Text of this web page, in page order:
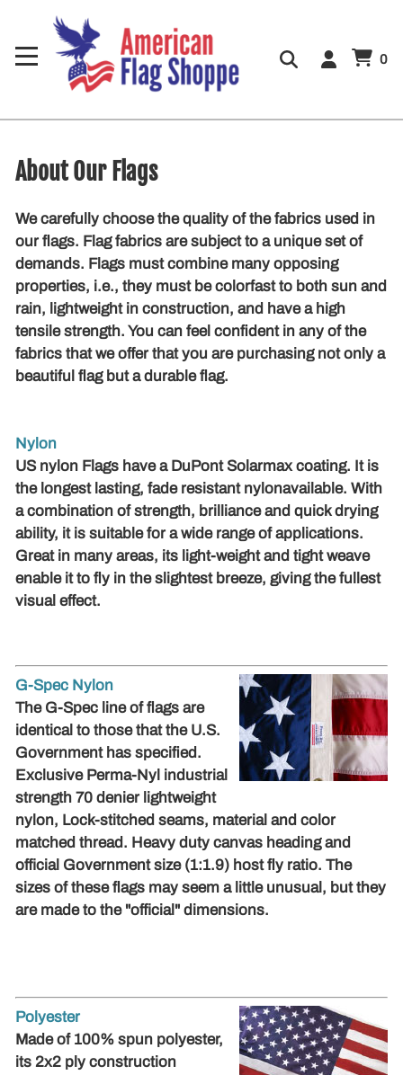
0
About Our Flags
We carefully choose the quality of the fabrics used in
our flags. Flag fabrics are subject to a unique set of
demands. Flags must combine many opposing
properties, i.e., they must be colorfast to both sun and
rain, lightweight in construction, and have a high
tensile strength. You can feel confident in any of the
fabrics that we offer that you are purchasing not only a
beautiful flag but a durable flag.
Nylon
US nylon Flags have a DuPont Solarmax coating. It is
the longest lasting, fade resistant nylonavailable. With
a combination ofstrength, brilliance and quick drying
ability, it is suitable for a wide range of applications.
Great in many areas, its light-weight and tight weave
enable it to fly in the slightest breeze, giving the fullest
visual effect.
G-Spec Nylon
The G-Spec line of flags are
identical to those that the U.S.
Government has specified.
Exclusive Perma-Nyl industrial
strength 70 denier lightweight
nylon, Lock-stitched seams, material and color
matched thread. Heavy duty canvas heading and
official Government size (1:1.9) host fly ratio. The
sizes of these flags may seem a little unusual, but they
are made to the "official" dimensions.
Polyester
Made of 100% spun polyester,
its 2x2 ply construction